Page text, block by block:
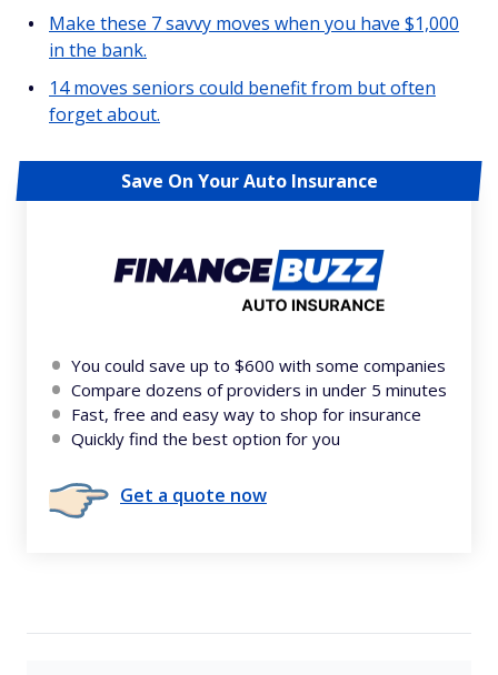
Make these 7 savvy moves when you have $1,000
in the bank.
14 moves seniors could benefit from but often
forget about.
Save On Your Auto Insurance
You could save up to $600 with some companies
Compare dozens of providers in under 5 minutes
Fast, free and easy way to shop for insurance
Quickly find the best option for you
Get a quote now